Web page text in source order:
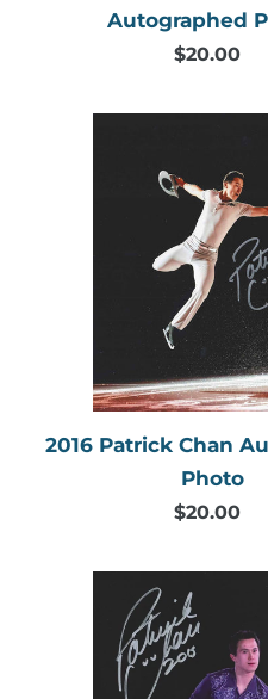
Autographed
$20.00
Chan
Photo
2016 Patrick Chan
Photo
$20.00
Chan